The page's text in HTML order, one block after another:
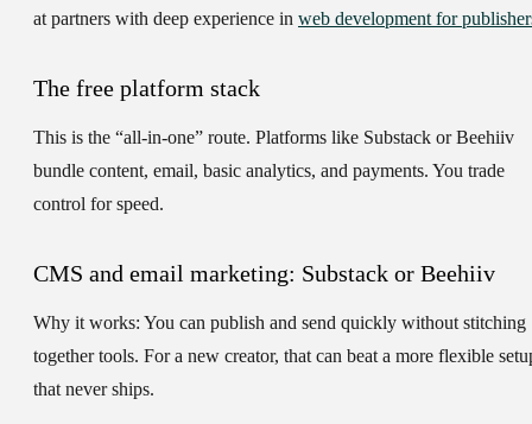
at partners with deep experience in web development for
The free platform stack
This is the “all-in-one” route. Platforms like Substack or Beehiiv
bundle content, email, basic analytics, and payments. You trade
control for speed.
CMS and email marketing: Substack or Beehiiv
Why it works: You can publish and send quickly without stitching
together tools. For a new creator, that can beat a more flexible
that never ships.